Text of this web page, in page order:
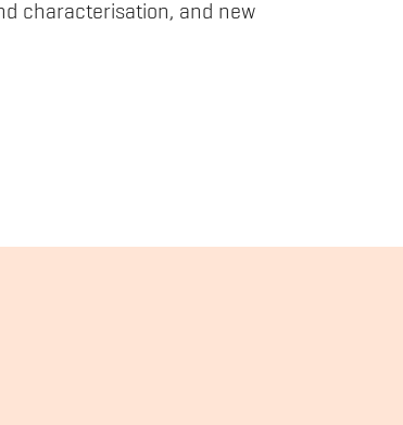
characterisation, and new